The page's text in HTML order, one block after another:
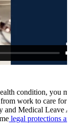
condition, you
work to care for
and Medical Leave
legal protections